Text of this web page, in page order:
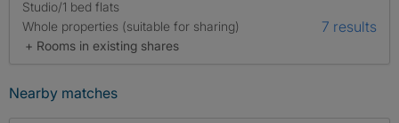
Studio/1 bed flats
Whole properties (suitable for sharing)
+ Rooms in existing shares
7 results
Nearby matches